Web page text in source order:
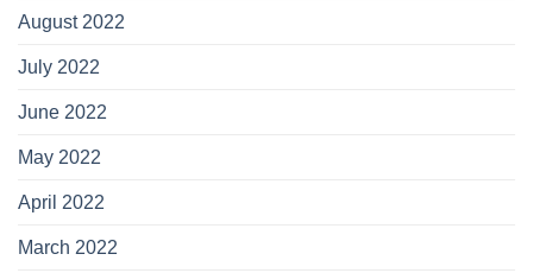
August 2022
July 2022
June 2022
May 2022
April 2022
March 2022